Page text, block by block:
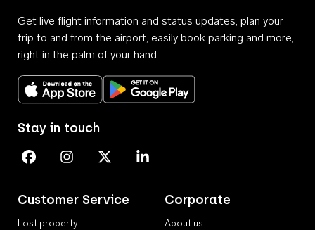
Get live flight information and status updates, plan your
trip to and from the airport, easily book parking and more,
right in the palm of your hand.
Download on the App StoreGet it on Google Play
Customer Service
Lost property
Corporate
About us
Stay in touch
Perth Airport on Facebook
Perth Airport on Instagram
Perth Airport on X
Perth Airport on Linkedin